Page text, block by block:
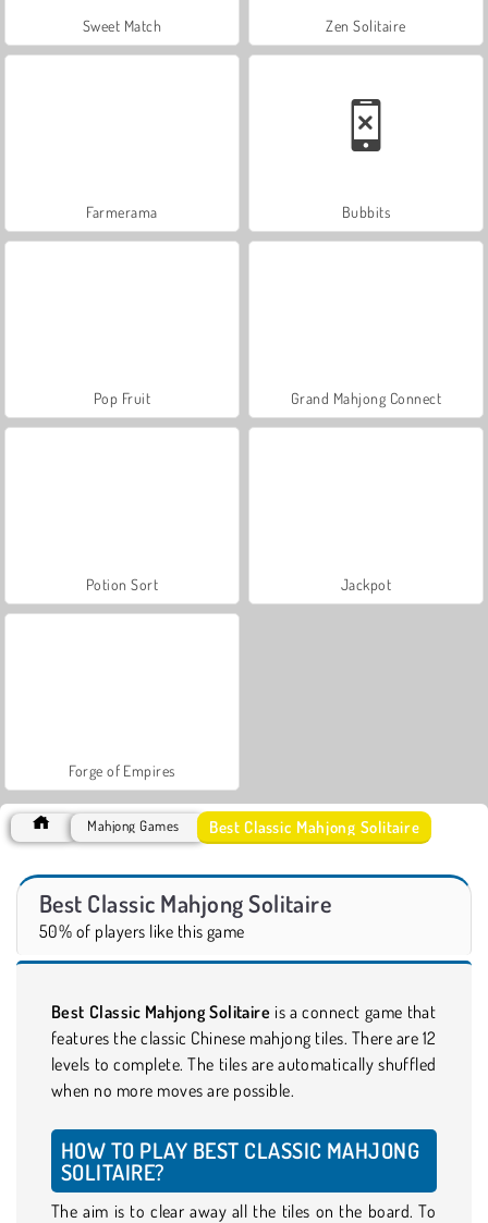
Sweet Match Zen Solitaire
Farmerama Bubbits
Pop Fruit Grand Mahjong Connect
Potion Sort Jackpot
Forge of Empires
Mahjong Games Best Classic Mahjong Solitaire
Best Classic Mahjong Solitaire
50% of players like this game
Best Classic Mahjong Solitaire is a connect game that
features the classic Chinese mahjong tiles. There are 12
levels to complete. The tiles are automatically shuffled
when no more moves are possible.
HOW TO PLAY BEST CLASSIC MAHJONG
SOLITAIRE?
The aim is to clear away all the tiles on the board. To